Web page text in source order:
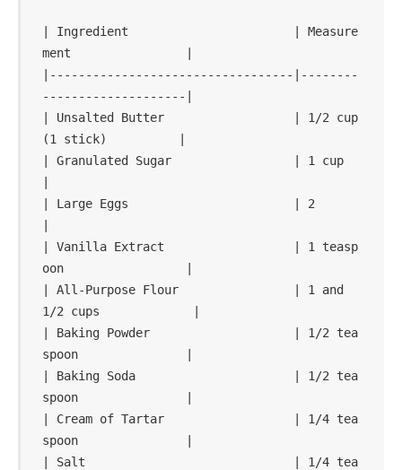
| Ingredient                       | Measure
ment                |
|----------------------------------|--------
--------------------|
| Unsalted Butter                  | 1/2 cup
(1 stick)          |
| Granulated Sugar                 | 1 cup
| Large Eggs                       | 2
| Vanilla Extract                  | 1 teasp
oon                 |
| All-Purpose Flour                | 1 and
1/2 cups             |
| Baking Powder                    | 1/2 tea
spoon               |
| Baking Soda                      | 1/2 tea
spoon               |
| Cream of Tartar                  | 1/4 tea
spoon               |
| Salt                             | 1/4 tea